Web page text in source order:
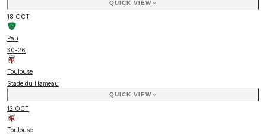
QUICK VIEW
18 OCT
Pau
30-26
Toulouse
Stade du Hameau
QUICK VIEW
12 OCT
Toulouse